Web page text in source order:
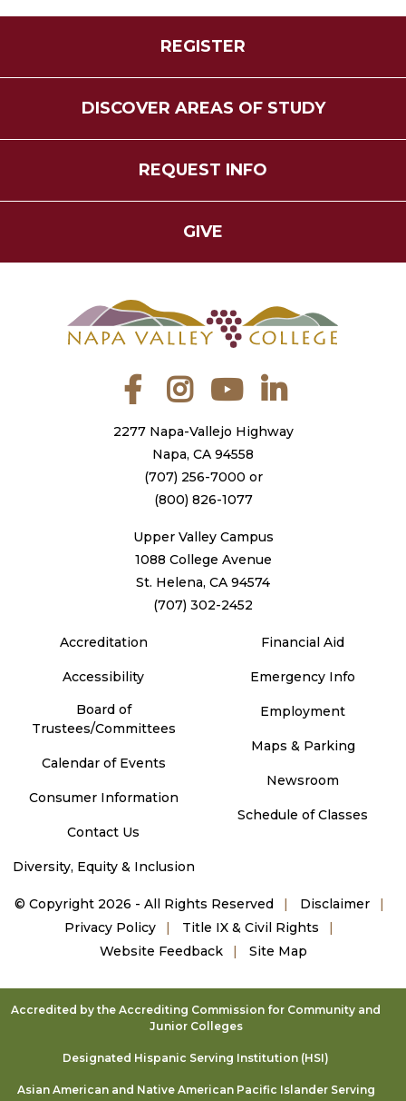
REGISTER
DISCOVER AREAS OF STUDY
REQUEST INFO
GIVE
FacebookInstagramYouTube
2277 Napa-Vallejo Highway
Napa, CA 94558
(707) 256-7000 or
(800) 826-1077
Upper Valley Campus
1088 College Avenue
St. Helena, CA 94574
(707) 302-2452
Accreditation
Accessibility
Board of
Trustees/Committees
Calendar of Events
Consumer Information
Contact Us
Diversity, Equity & Inclusion
Financial Aid
Emergency Info
Employment
Maps & Parking
Newsroom
Schedule of Classes
© Copyright 2026 - All Rights Reserved
Disclaimer
Privacy Policy
Title IX & Civil Rights
Website Feedback
Site Map
Accredited by the Accrediting Commission for Community and
Junior Colleges
Designated Hispanic Serving Institution (HSI)
Asian American and Native American Pacific Islander Serving